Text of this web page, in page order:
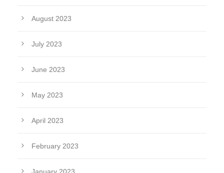
August 2023
July 2023
June 2023
May 2023
April 2023
February 2023